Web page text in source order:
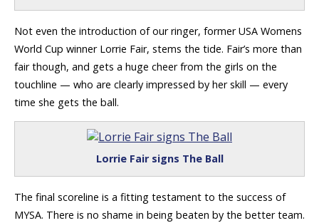
Not even the introduction of our ringer, former USA Womens
World Cup winner Lorrie Fair, stems the tide. Fair’s more than
fair though, and gets a huge cheer from the girls on the
touchline — who are clearly impressed by her skill — every
time she gets the ball.
Lorrie Fair signs The Ball
The final scoreline is a fitting testament to the success of
MYSA. There is no shame in being beaten by the better team.